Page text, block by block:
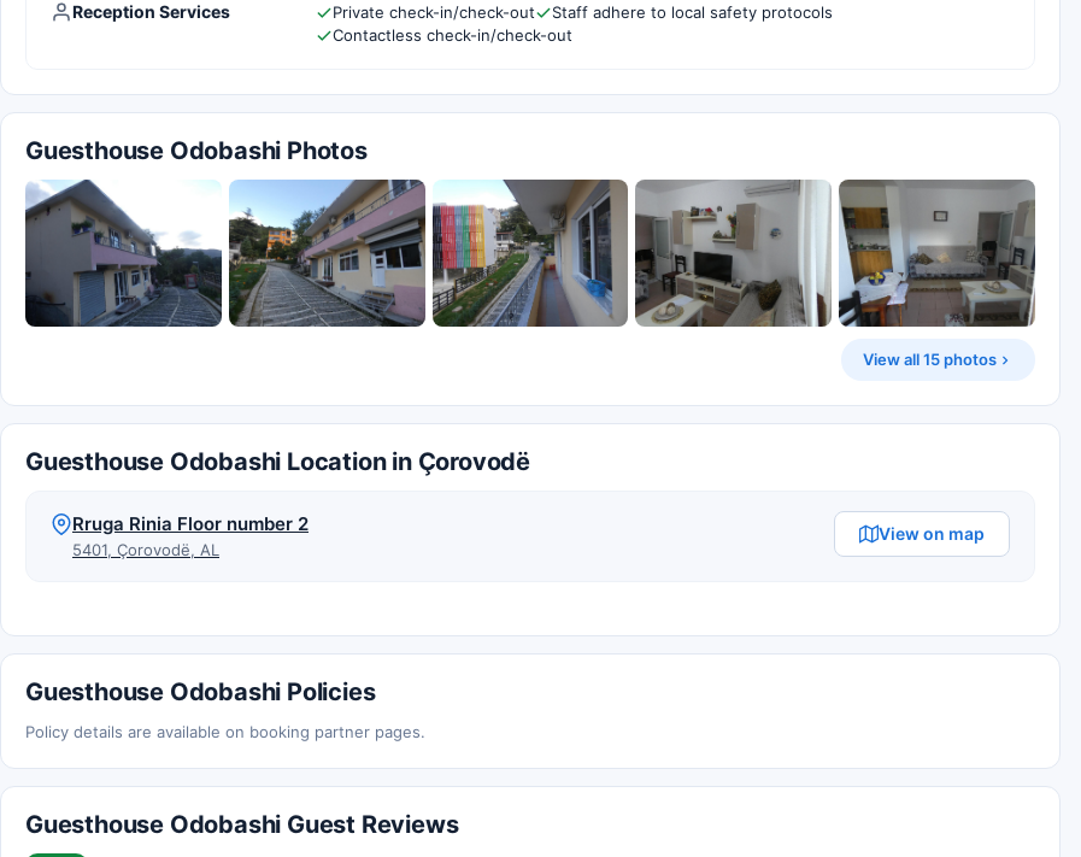
Reception Services Private check-in/check-out
Staff adhere to local safety protocols
Contactless check-in/check-out
Guesthouse Odobashi Photos
View all 15 photos
Guesthouse Odobashi Location in Çorovodë
Rruga Rinia Floor number 2
5401, Çorovodë, AL
View on map
Guesthouse Odobashi Policies
Policy details are available on booking partner pages.
Guesthouse Odobashi Guest Reviews